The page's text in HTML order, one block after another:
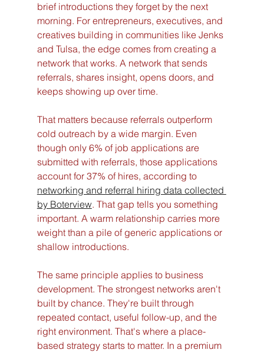
brief introductions they forget by the next
morning. For entrepreneurs, executives, and
creatives building in communities like Jenks
and Tulsa, the edge comes from creating a
network that works. A network that sends
referrals, shares insight, opens doors, and
keeps showing up over time.
That matters because referrals outperform
cold outreach by a wide margin. Even
though only 6% of job applications are
submitted with referrals, those applications
account for 37% of hires, according to
networking and referral hiring data collected
by Boterview. That gap tells you something
important. A warm relationship carries more
weight than a pile of generic applications or
shallow introductions.
The same principle applies to business
development. The strongest networks aren't
built by chance. They're built through
repeated contact, useful follow-up, and the
right environment. That's where a place-
based strategy starts to matter. In a premium